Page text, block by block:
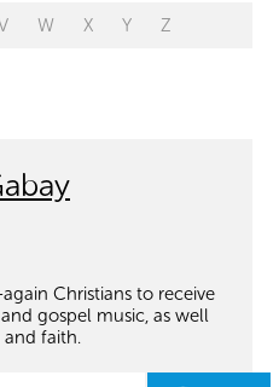
W X Y Z
Christians to receive
gospel music, as well
and faith.